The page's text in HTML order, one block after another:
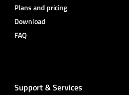
Plans and pricing
Download
FAQ
Support & Services